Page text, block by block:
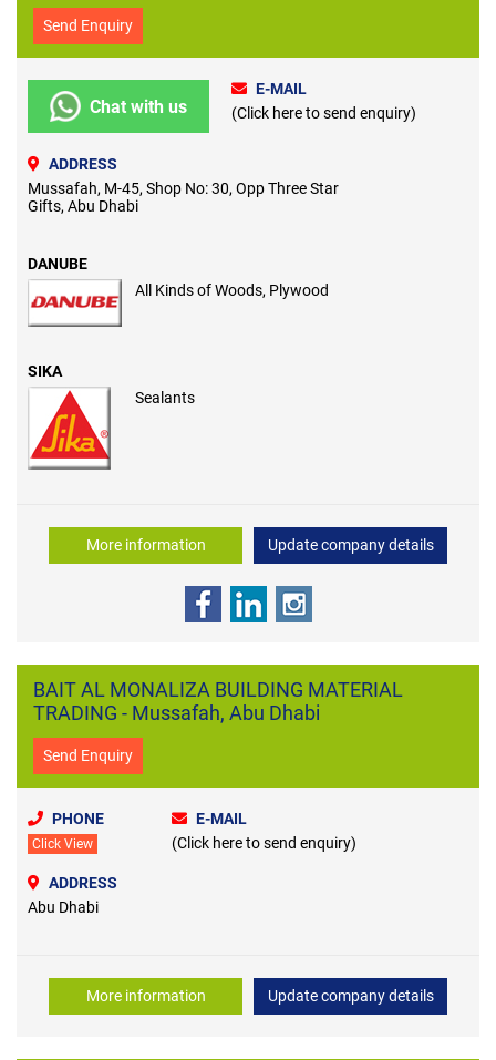
Send Enquiry
Chat with us
E-MAIL
(Click here to send enquiry)
ADDRESS
Mussafah, M-45, Shop No: 30, Opp Three Star
Gifts, Abu Dhabi
DANUBE
All Kinds of Woods, Plywood
SIKA
Sealants
More information Update company details
BAIT AL MONALIZA BUILDING MATERIAL
TRADING - Mussafah, Abu Dhabi
Send Enquiry
PHONE
Click View
E-MAIL
(Click here to send enquiry)
ADDRESS
Abu Dhabi
More information Update company details